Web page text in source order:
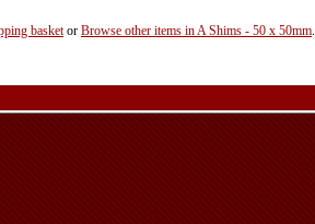
basket or Browse other items in A Shims - 50 x 50mm.